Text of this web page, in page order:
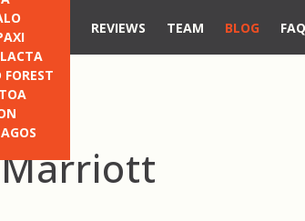
FOREST
REVIEWS TEAM BLOG FAQ